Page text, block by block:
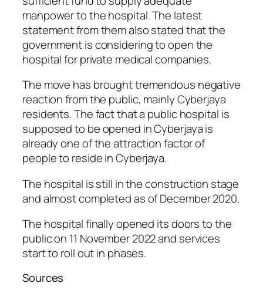
manpower to the hospital. The latest
statement from them also stated that the
government is considering to open the
hospital for private medical companies.
The move has brought tremendous negative
reaction from the public, mainly Cyberjaya
residents. The fact that a public hospital is
supposed to be opened in Cyberjaya is
already one of the attraction factor of
people to reside in Cyberjaya.
The hospital is still in the construction stage
and almost completed as of December 2020.
The hospital finally opened its doors to the
public on 11 November 2022 and services
start to roll out in phases.
Sources